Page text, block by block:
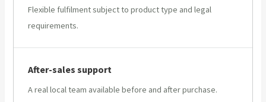
Flexible fulfilment subject to product type and legal
requirements.
After-sales support
A real local team available before and after purchase.